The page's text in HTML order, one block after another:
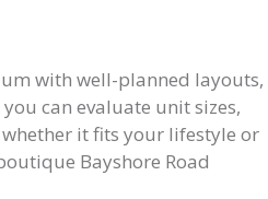
with well-planned layouts,
can evaluate unit sizes,
it fits your lifestyle or
Bayshore Road